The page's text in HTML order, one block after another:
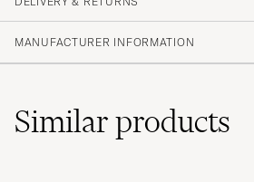
MANUFACTURER INFORMATION
Similarproducts